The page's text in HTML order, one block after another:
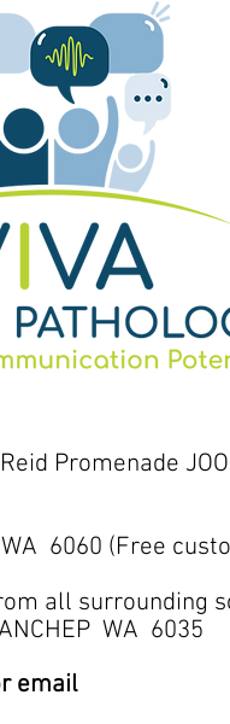
Promenade
WA 6060 (Free
all surrounding
WA 6035
email